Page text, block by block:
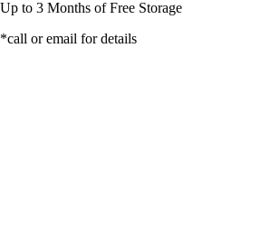
Up to 3 Months of Free Storage
*call or email for details